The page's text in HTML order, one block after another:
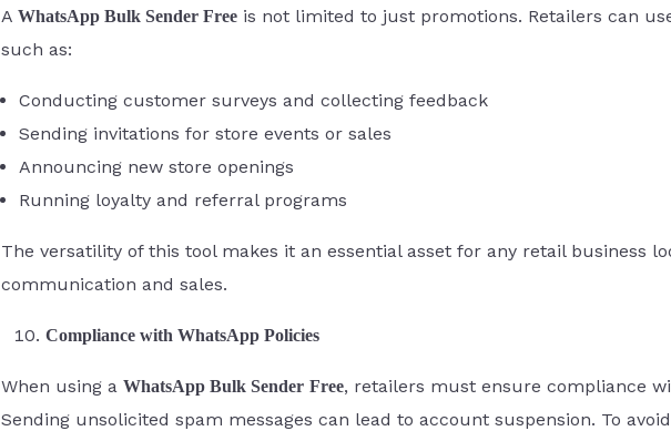
AWhatsApp Bulk Sender Free is not limited to just promotions. Retailers can
such as:
Conducting customer surveys and collecting feedback
Sending invitations for store events or sales
Announcing new store openings
Running loyalty and referral programs
The versatility of this tool makes it an essential asset for any retail business
communication and sales.
Compliance with WhatsApp Policies
When using aWhatsApp Bulk Sender Free, retailers must ensure compliance
Sending unsolicited spam messages can lead to account suspension. To